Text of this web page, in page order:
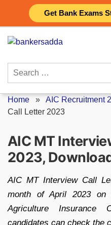
Get Bank Exams
content
Search
Home » AIC Recruitment
Call Letter 2023
AIC MT
2023,
AIC MT Interview Call
month of April 2023
Agriculture Insurance
candidates can check the